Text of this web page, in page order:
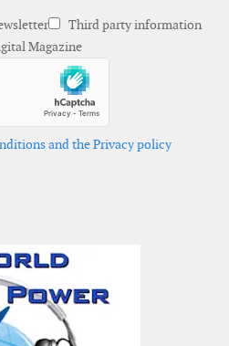
Third party information
Magazine
and the Privacy policy